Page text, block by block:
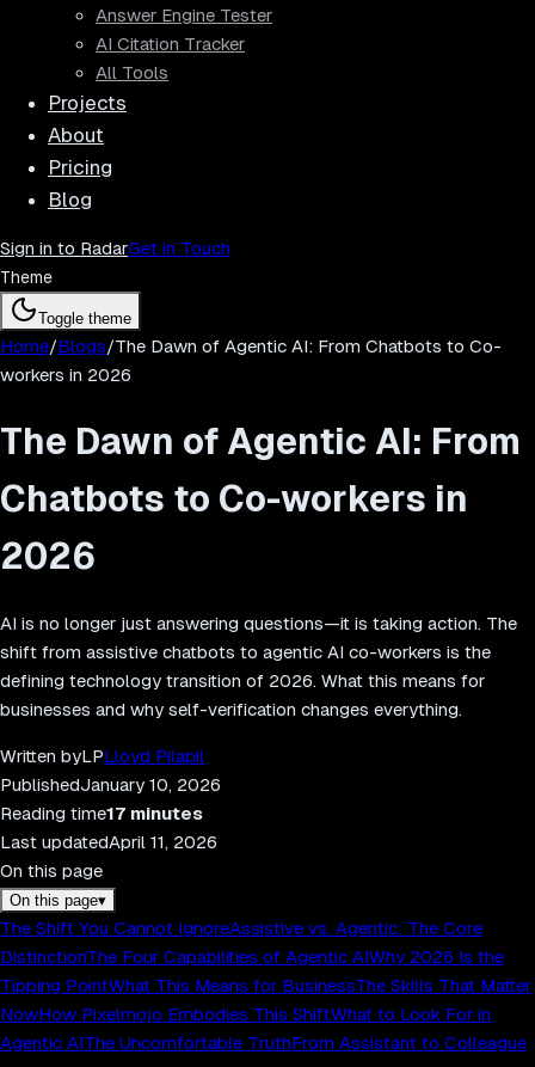
Answer Engine Tester
AI Citation Tracker
All Tools
Projects
About
Pricing
Blog
Sign in to RadarGet in Touch
Theme
Toggle theme
Home/Blogs/The Dawn of Agentic AI: From Chatbots to Co-
workers in 2026
The Dawn of Agentic AI: From
Chatbots to Co-workers in
2026
AI is no longer just answering questions—it is taking action. The
shift from assistive chatbots to agentic AI co-workers is the
defining technology transition of 2026. What this means for
businesses and why self-verification changes everything.
Written byLPLloyd Pilapil
PublishedJanuary 10, 2026
Reading time17 minutes
Last updatedApril 11, 2026
On this page
On this page▾
The Shift You Cannot IgnoreAssistive vs. Agentic: The Core
DistinctionThe Four Capabilities of Agentic AIWhy 2026 Is the
Tipping PointWhat This Means for BusinessThe Skills That Matter
NowHow Pixelmojo Embodies This ShiftWhat to Look For in
Agentic AIThe Uncomfortable TruthFrom Assistant to Colleague